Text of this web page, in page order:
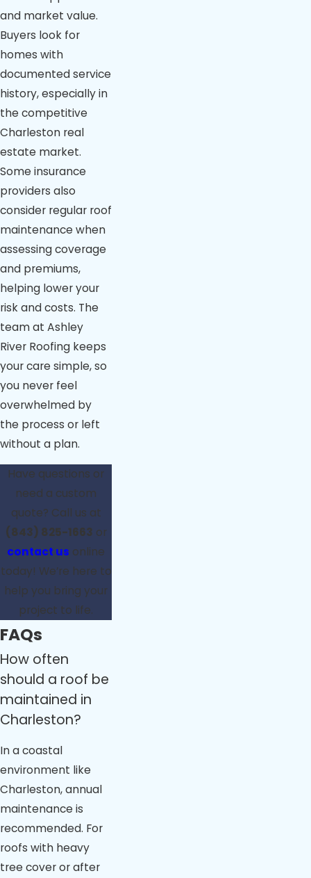
and market value.
Buyers look for
homes with
documented service
history, especially in
the competitive
Charleston real
estate market.
Some insurance
providers also
consider regular roof
maintenance when
assessing coverage
and premiums,
helping lower your
risk and costs. The
team at Ashley
River Roofing keeps
your care simple, so
you never feel
overwhelmed by
the process or left
without a plan.
Have questions or
need a custom
quote? Call us at
(843) 825-1663 or
contact us online
today! We’re here to
help you bring your
project to life.
FAQs
How often
should a roof be
maintained in
Charleston?
In a coastal
environment like
Charleston, annual
maintenance is
recommended. For
roofs with heavy
tree cover or after